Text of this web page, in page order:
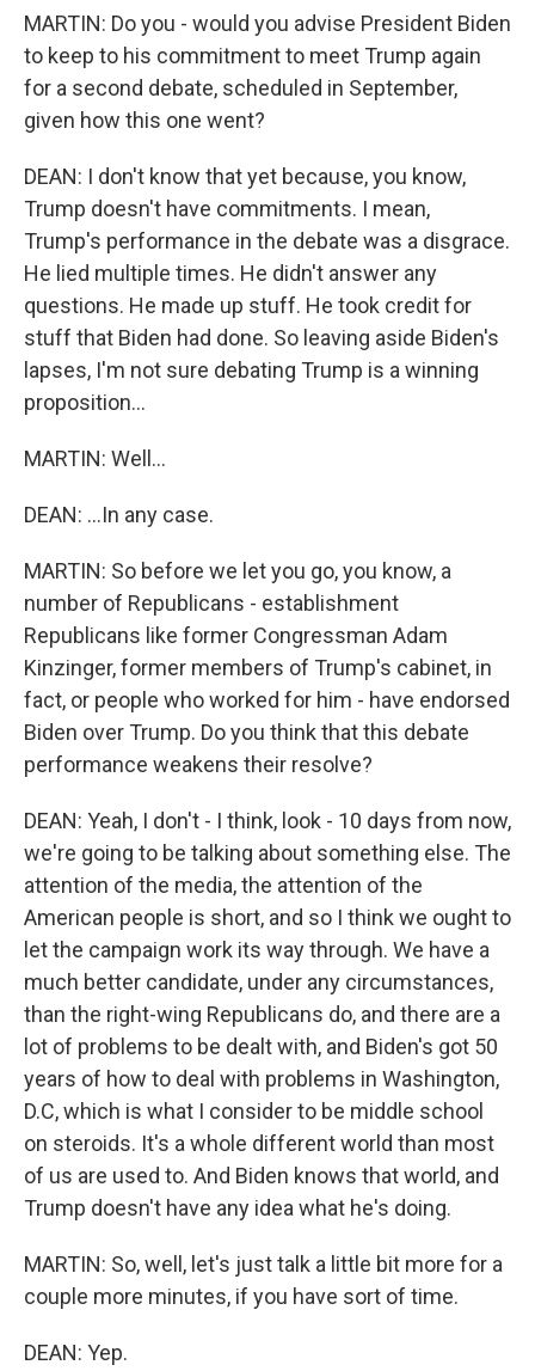
MARTIN: Do you - would you advise President Biden
to keep to his commitment to meet Trump again
for a second debate, scheduled in September,
given how this one went?
DEAN: I don't know that yet because, you know,
Trump doesn't have commitments. I mean,
Trump's performance in the debate was a disgrace.
He lied multiple times. He didn't answer any
questions. He made up stuff. He took credit for
stuff that Biden had done. So leaving aside Biden's
lapses, I'm not sure debating Trump is a winning
proposition...
MARTIN: Well...
DEAN: ...In any case.
MARTIN: So before we let you go, you know, a
number of Republicans - establishment
Republicans like former Congressman Adam
Kinzinger, former members of Trump's cabinet, in
fact, or people who worked for him - have endorsed
Biden over Trump. Do you think that this debate
performance weakens their resolve?
DEAN: Yeah, I don't - I think, look - 10 days from now,
we're going to be talking about something else. The
attention of the media, the attention of the
American people is short, and so I think we ought to
let the campaign work its way through. We have a
much better candidate, under any circumstances,
than the right-wing Republicans do, and there are a
lot of problems to be dealt with, and Biden's got 50
years of how to deal with problems in Washington,
D.C, which is what I consider to be middle school
on steroids. It's a whole different world than most
of us are used to. And Biden knows that world, and
Trump doesn't have any idea what he's doing.
MARTIN: So, well, let's just talk a little bit more for a
couple more minutes, if you have sort of time.
DEAN: Yep.